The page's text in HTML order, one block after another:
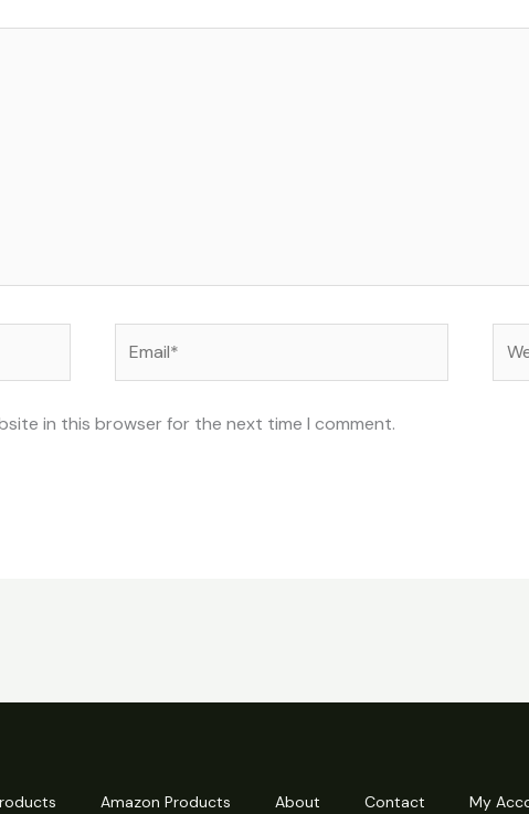
in this browser for the next time I comment.
Amazon Products About Contact My